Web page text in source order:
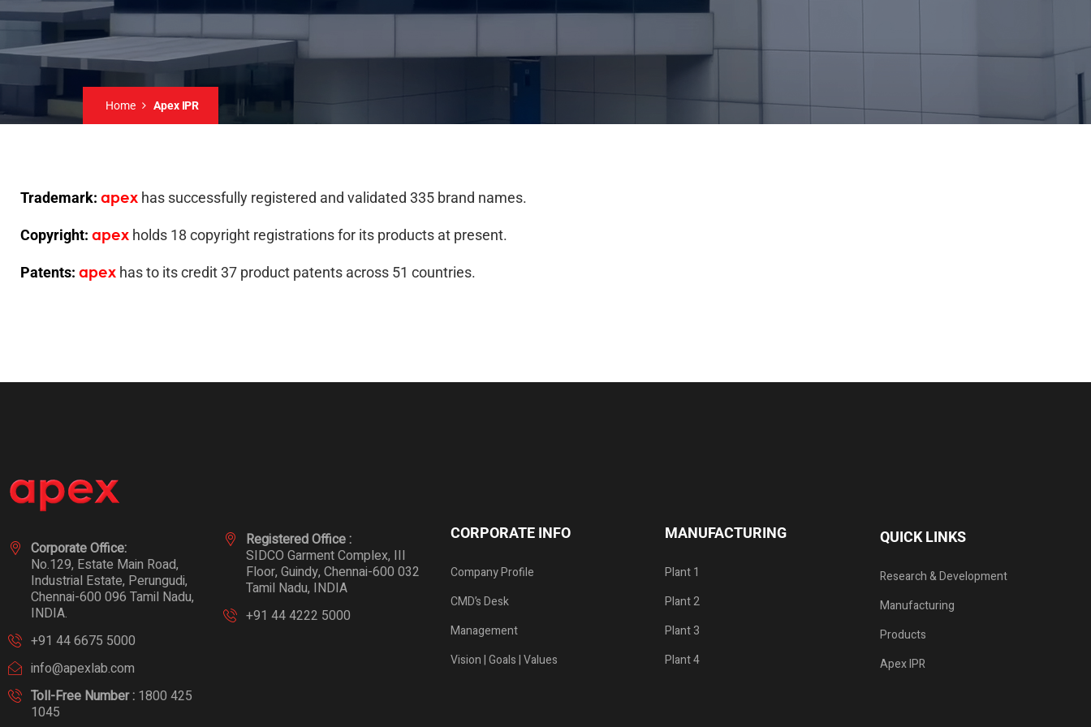
Home Apex IPR
Trademark: apex has successfully registered and validated 335 brand names.
Copyright: apex holds 18 copyright registrations for its products at present.
Patents: apex has to its credit 37 product patents across 51 countries.
Corporate Office:
No.129, Estate Main Road,
Industrial Estate, Perungudi,
Chennai-600 096 Tamil Nadu,
INDIA.
+91 44 6675 5000
info@apexlab.com
Toll-Free Number : 1800 425
1045
Registered Office :
SIDCO Garment Complex, III
Floor, Guindy, Chennai-600 032
Tamil Nadu, INDIA
+91 44 4222 5000
CORPORATE INFO
Company Profile
CMD’s Desk
Management
Vision | Goals | Values
MANUFACTURING
Plant 1
Plant 2
Plant 3
Plant 4
QUICK LINKS
Research & Development
Manufacturing
Products
Apex IPR